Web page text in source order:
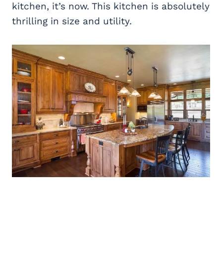
kitchen, it’s now. This kitchen is absolutely
thrilling in size and utility.